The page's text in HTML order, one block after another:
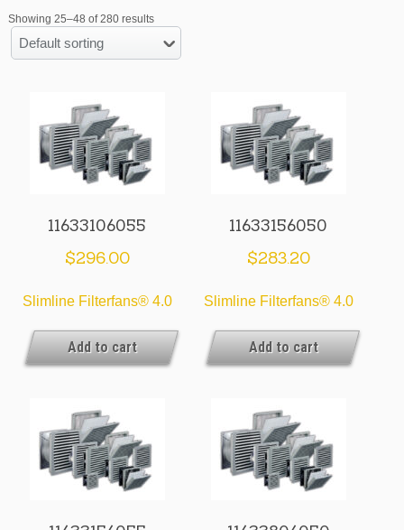
Showing 25–48 of 280 results
Default sorting
11633106055
$296.00
Slimline Filterfans® 4.0
Add to cart
11633156050
$283.20
Slimline Filterfans® 4.0
Add to cart